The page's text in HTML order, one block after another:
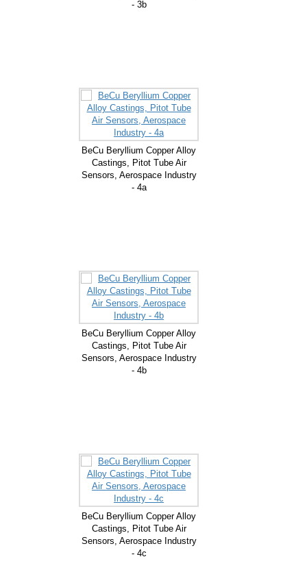
- 3b
BeCu Beryllium Copper Alloy
Castings, Pitot Tube Air
Sensors, Aerospace Industry
- 4a
BeCu Beryllium Copper Alloy
Castings, Pitot Tube Air
Sensors, Aerospace Industry
- 4b
BeCu Beryllium Copper Alloy
Castings, Pitot Tube Air
Sensors, Aerospace Industry
- 4c